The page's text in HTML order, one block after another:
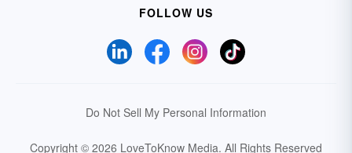
FOLLOW US
Do Not Sell My Personal Information
Copyright © 2026 LoveToKnow Media. All Rights Reserved